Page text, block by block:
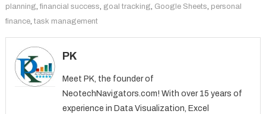
planning, financial success, goal tracking, Google Sheets, personal
finance, task management
PK
Meet PK, the founder of
NeotechNavigators.com! With over 15 years of
experience in Data Visualization, Excel